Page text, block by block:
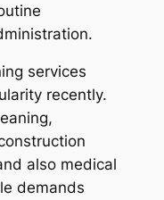
services
recently.
also medical
demands